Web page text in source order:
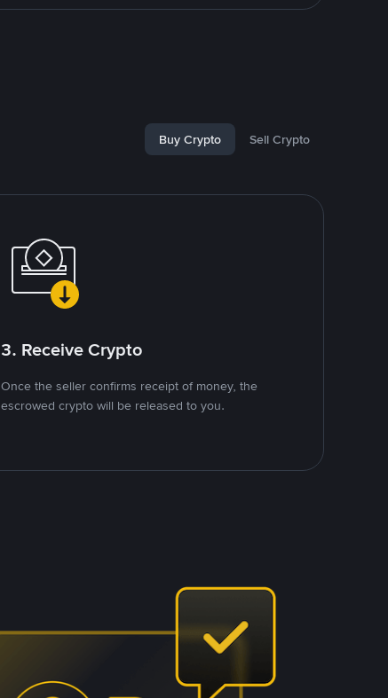
Buy Crypto Sell Crypto
3. Receive Crypto
Once the seller confirms receipt of money, the
escrowed crypto will be released to you.